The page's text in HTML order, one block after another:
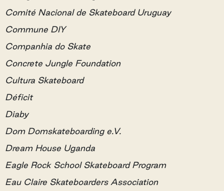
Comité Nacional de Skateboard Uruguay
Commune DIY
Companhia do Skate
Concrete Jungle Foundation
Cultura Skateboard
Déficit
Diaby
Dom Domskateboarding e.V.
Dream House Uganda
Eagle Rock School Skateboard Program
Eau Claire Skateboarders Association